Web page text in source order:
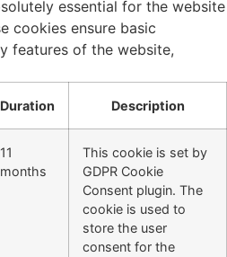
essential for the website
cookies ensure basic
features of the website,
Duration Description
11
months
This cookie is set by
GDPR Cookie
Consent plugin. The
cookie is used to
store the user
consent for the